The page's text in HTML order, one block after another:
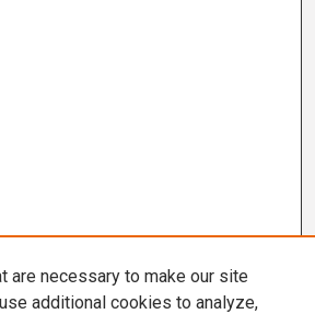
are necessary to make our site
additional cookies to analyze,